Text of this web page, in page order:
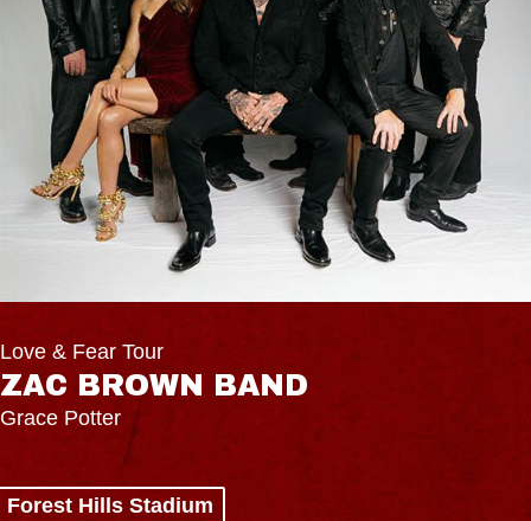
Love & Fear Tour
ZAC BROWN BAND
Grace Potter
Forest Hills Stadium